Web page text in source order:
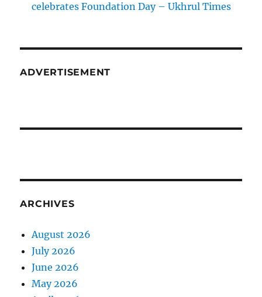
celebrates Foundation Day – Ukhrul Times
ADVERTISEMENT
ARCHIVES
August 2026
July 2026
June 2026
May 2026